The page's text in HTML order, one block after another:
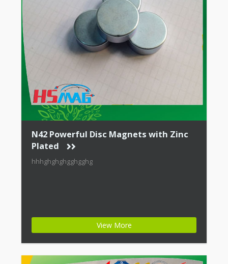
N42 Powerful Disc Magnets with Zinc
Plated
hhhghghghgghgghg
View More